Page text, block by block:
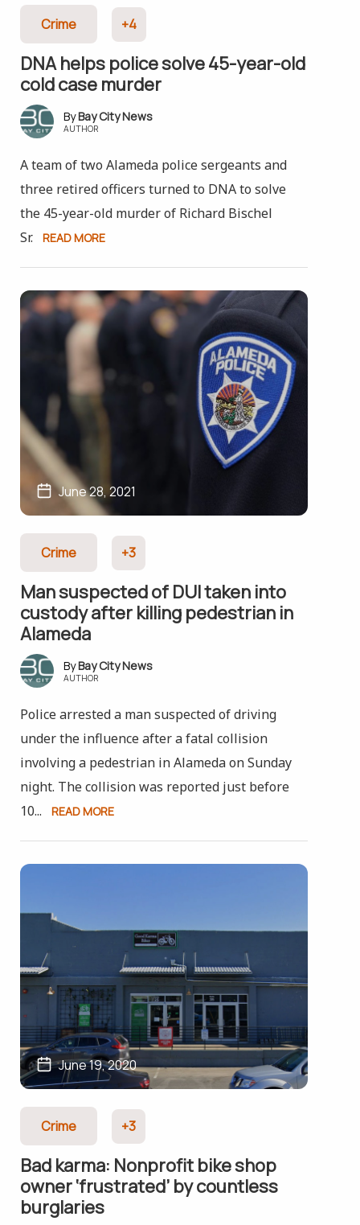
Crime +4
DNA helps police solve 45-year-old
cold case murder
Bay City News
AUTHOR
A team of two Alameda police sergeants and
three retired officers turned to DNA to solve
the 45-year-old murder of Richard Bischel
Sr.
READ MORE
June 28, 2021
Crime +3
Man suspected of DUI taken into
custody after killing pedestrian in
Alameda
Bay City News
AUTHOR
Police arrested a man suspected of driving
under the influence after a fatal collision
involving a pedestrian in Alameda on Sunday
night. The collision was reported just before
10...
READ MORE
June 19, 2020
Crime +3
Bad karma: Nonprofit bike shop
owner ‘frustrated’ by countless
burglaries